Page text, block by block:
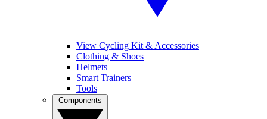
View Cycling Kit & Accessories
Clothing & Shoes
Helmets
Smart Trainers
Tools